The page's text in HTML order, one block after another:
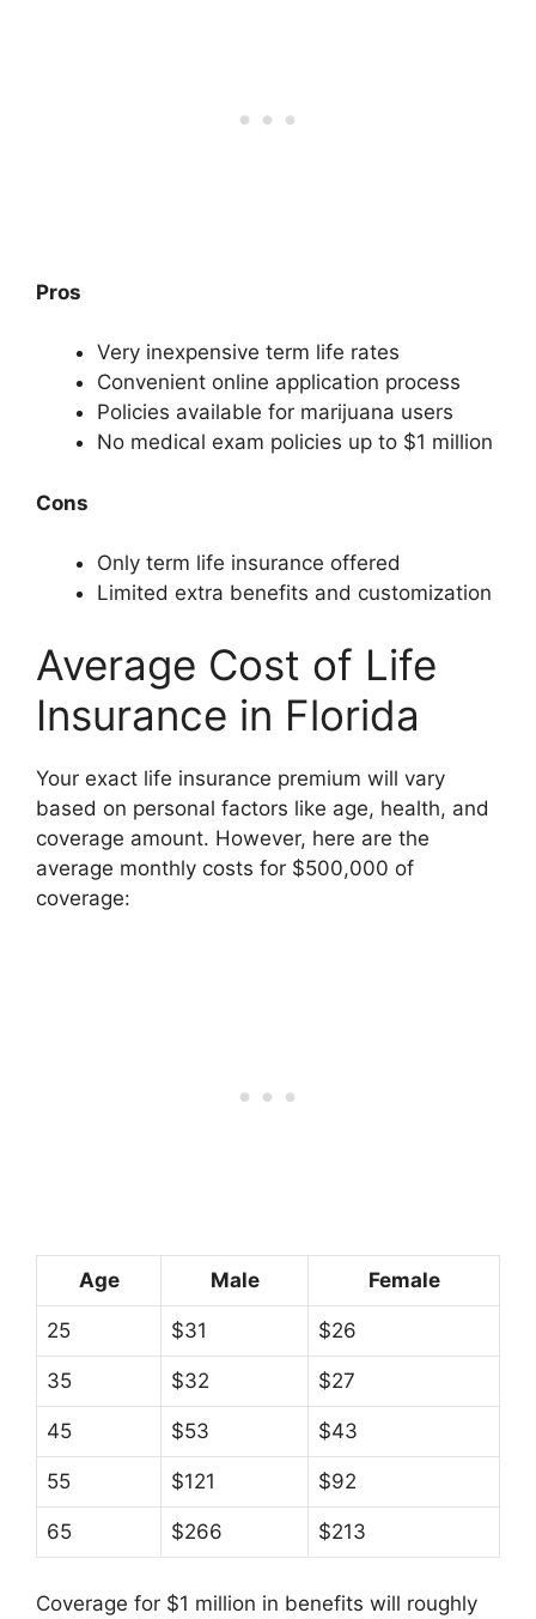
Pros
Very inexpensive term life rates
Convenient online application process
Policies available for marijuana users
No medical exam policies up to $1 million
Cons
Only term life insurance offered
Limited extra benefits and customization
Average Cost of Life
Insurance in Florida
Your exact life insurance premium will vary
based on personal factors like age, health, and
coverage amount. However, here are the
average monthly costs for $500,000 of
coverage:
Age Male Female
25 $31 $26
35 $32 $27
45 $53 $43
55 $121 $92
65 $266 $213
Coverage for $1 million in benefits will roughly